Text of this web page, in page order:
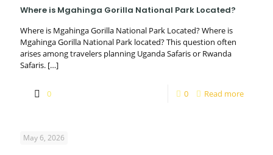
Where is Mgahinga Gorilla National Park Located?
Where is Mgahinga Gorilla National Park Located? Where is
Mgahinga Gorilla National Park located? This question often
arises among travelers planning Uganda Safaris or Rwanda
Safaris. […]
0 0 Read more
May 6, 2026